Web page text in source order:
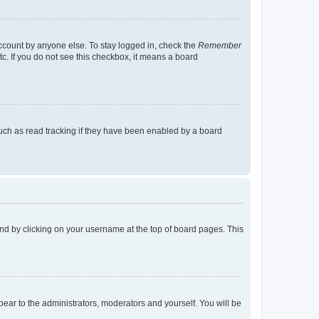
by anyone else. To stay logged in, check the Remember
If you do not see this checkbox, it means a board
as read tracking if they have been enabled by a board
by clicking on your username at the top of board pages. This
to the administrators, moderators and yourself. You will be